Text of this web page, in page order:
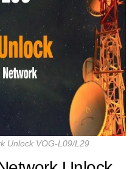
Unlock VOG-L09/L29